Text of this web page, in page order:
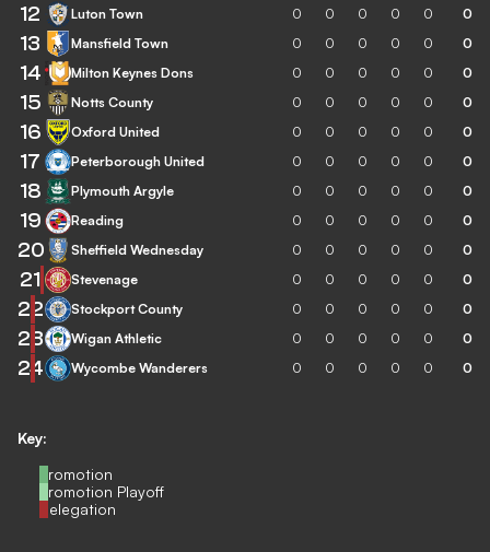
Key:
Promotion
Promotion Playoff
Relegation
12 Luton Town 0 0 0 0 0 0
13 Mansfield Town 0 0 0 0 0 0
14 Milton Keynes Dons 0 0 0 0 0 0
15 Notts County 0 0 0 0 0 0
16 Oxford United 0 0 0 0 0 0
17 Peterborough United 0 0 0 0 0 0
18 Plymouth Argyle 0 0 0 0 0 0
19 Reading 0 0 0 0 0 0
20 Sheffield Wednesday 0 0 0 0 0 0
21 Stevenage 0 0 0 0 0 0
22 Stockport County 0 0 0 0 0 0
23 Wigan Athletic 0 0 0 0 0 0
24 Wycombe Wanderers 0 0 0 0 0 0